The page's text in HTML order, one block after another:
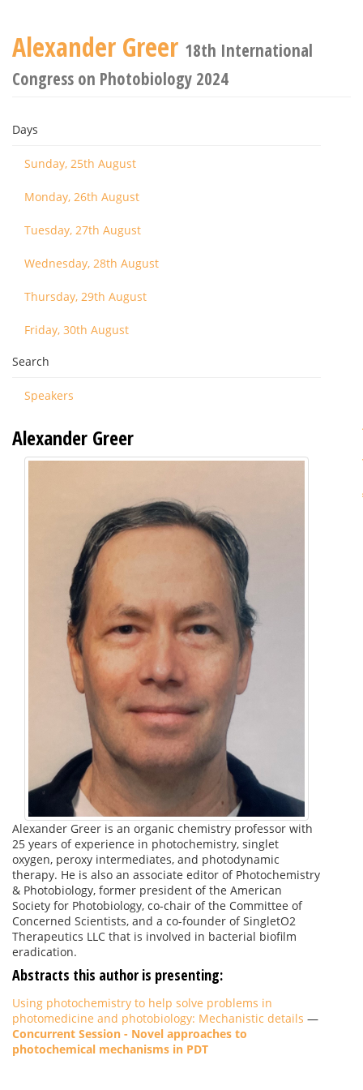
Alexander Greer 18th International
Congress on Photobiology 2024
Days
Sunday, 25th August
Monday, 26th August
Tuesday, 27th August
Wednesday, 28th August
Thursday, 29th August
Friday, 30th August
Search
Speakers
Alexander Greer
Alexander Greer is an organic chemistry professor with
25 years of experience in photochemistry, singlet
oxygen, peroxy intermediates, and photodynamic
therapy. He is also an associate editor of Photochemistry
& Photobiology, former president of the American
Society for Photobiology, co-chair of the Committee of
Concerned Scientists, and a co-founder of SingletO2
Therapeutics LLC that is involved in bacterial biofilm
eradication.
Abstracts this author is presenting:
Using photochemistry to help solve problems in
photomedicine and photobiology: Mechanistic details —
Concurrent Session - Novel approaches to
photochemical mechanisms in PDT